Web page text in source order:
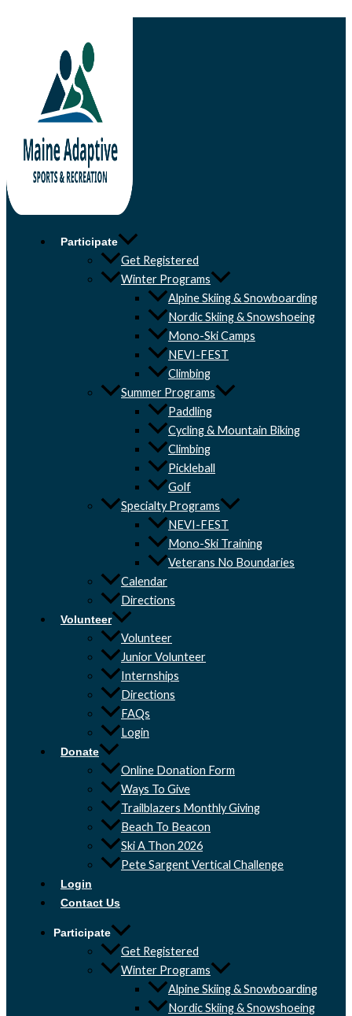
Participate
Get Registered
Winter Programs
Alpine Skiing & Snowboarding
Nordic Skiing & Snowshoeing
Mono-Ski Camps
NEVI-FEST
Climbing
Summer Programs
Paddling
Cycling & Mountain Biking
Climbing
Pickleball
Golf
Specialty Programs
NEVI-FEST
Mono-Ski Training
Veterans No Boundaries
Calendar
Directions
Volunteer
Volunteer
Junior Volunteer
Internships
Directions
FAQs
Login
Donate
Online Donation Form
Ways To Give
Trailblazers Monthly Giving
Beach To Beacon
Ski A Thon 2026
Pete Sargent Vertical Challenge
Login
Contact Us
Participate
Get Registered
Winter Programs
Alpine Skiing & Snowboarding
Nordic Skiing & Snowshoeing